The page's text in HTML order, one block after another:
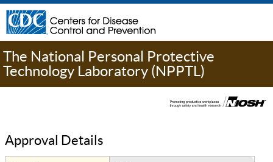
The National Personal Protective
Technology Laboratory (NPPTL)
Approval Details